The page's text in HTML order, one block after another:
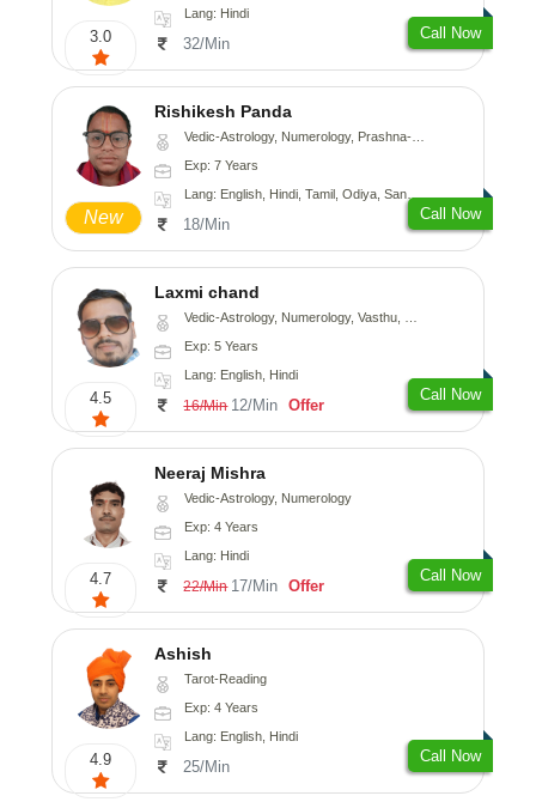
3.0
Lang: Hindi
32/Min
Call Now
New
Rishikesh Panda
Vedic-Astrology, Numerology, Prashna-Kundali
Exp: 7 Years
Lang: English, Hindi, Tamil, Odiya, Sanskrit
18/Min
Call Now
4.5
Laxmi chand
Vedic-Astrology, Numerology, Vasthu, Psychology
Exp: 5 Years
Lang: English, Hindi
16/Min 12/Min Offer
Call Now
4.7
Neeraj Mishra
Vedic-Astrology, Numerology
Exp: 4 Years
Lang: Hindi
22/Min 17/Min Offer
Call Now
4.9
Ashish
Tarot-Reading
Exp: 4 Years
Lang: English, Hindi
25/Min
Call Now